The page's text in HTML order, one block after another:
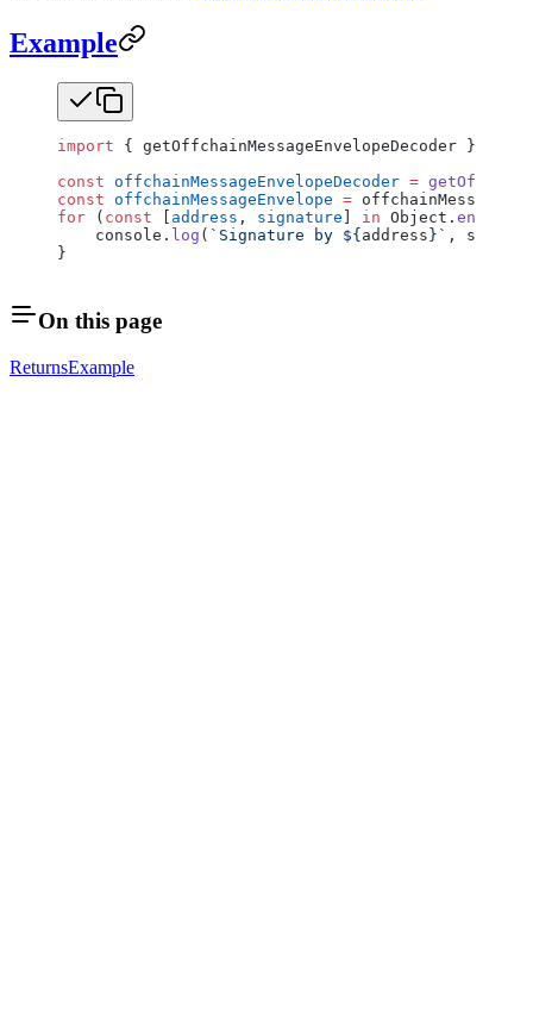
Example
import { getOffchainMessageEnvelopeDecoder }
const offchainMessageEnvelopeDecoder =
const offchainMessageEnvelope =
for ( const address , signature in Object. entries
    console.
log ( `Signature by ${ address }` ,
}
On this page
ReturnsExample